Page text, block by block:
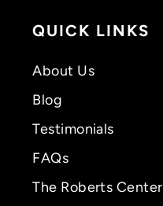
QUICK LINKS
About Us
Blog
Testimonials
FAQs
The Roberts Center